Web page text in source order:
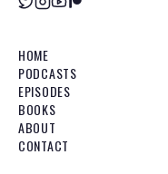
HOME
PODCASTS
EPISODES
BOOKS
ABOUT
CONTACT